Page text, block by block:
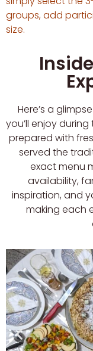
groups, add
size.
Here’s a
you’ll enjoy
prepared with
served the
exact menu
availability,
inspiration, and
making each